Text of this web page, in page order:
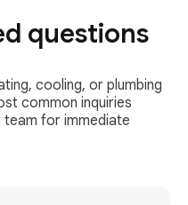
questions
cooling, or plumbing
common inquiries
for immediate